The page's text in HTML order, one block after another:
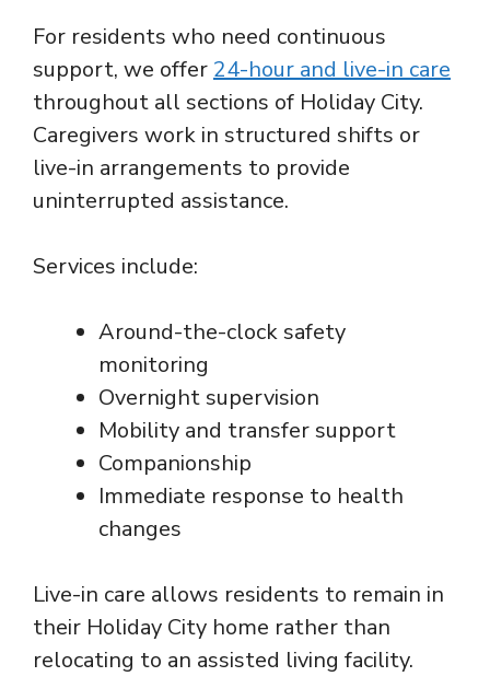
For residents who need continuous
support, we offer 24-hour and live-in care
throughout all sections of Holiday City.
Caregivers work in structured shifts or
live-in arrangements to provide
uninterrupted assistance.
Services include:
Around-the-clock safety
monitoring
Overnight supervision
Mobility and transfer support
Companionship
Immediate response to health
changes
Live-in care allows residents to remain in
their Holiday City home rather than
relocating to an assisted living facility.